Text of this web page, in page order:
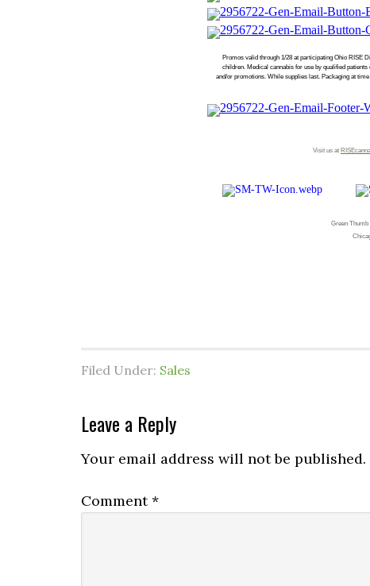
Promos valid through 1/28 at participating Ohio RISE
children. Medical cannabis for use by qualified
and/or promotions. While supplies last. Packaging at
Visit us at
Green Thumb
Filed Under: Sales
Leave a Reply
Your email address will not be published.
Comment*